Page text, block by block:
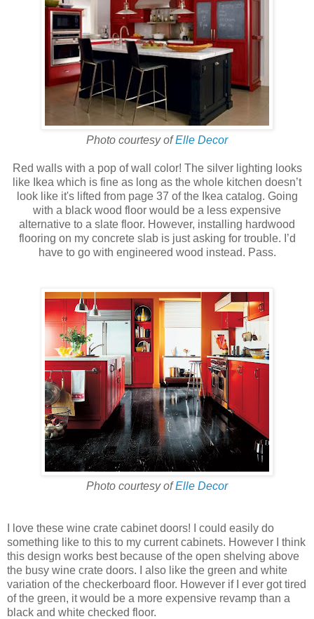
Photo courtesy ofElle Decor
Red walls with a pop of wall color! The silver lighting looks
like Ikea which is fine as long as the whole kitchen doesn’t
look like it's lifted from page 37 of the Ikea catalog. Going
with a black wood floor would be a less expensive
alternative to a slate floor. However, installing hardwood
flooring on my concrete slab is just asking for trouble. I’d
have to go with engineered wood instead. Pass.
Photo courtesy ofElle Decor
I love these wine crate cabinet doors! I could easily do
something like to this to my current cabinets. However I think
this design works best because of the open shelving above
the busy wine crate doors. I also like the green and white
variation of the checkerboard floor. However if I ever got tired
of the green, it would be a more expensive revamp than a
black and white checked floor.